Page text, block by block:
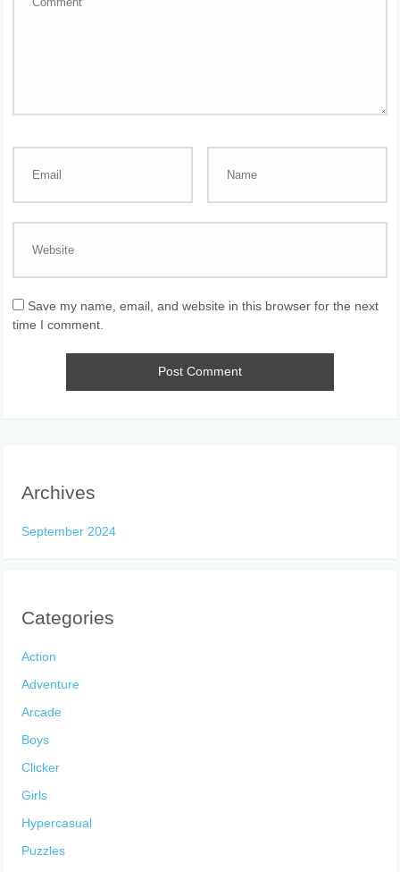
Save my name, email, and website in this browser for the next
time I comment.
Archives
September 2024
Categories
Action
Adventure
Arcade
Boys
Clicker
Girls
Hypercasual
Puzzles